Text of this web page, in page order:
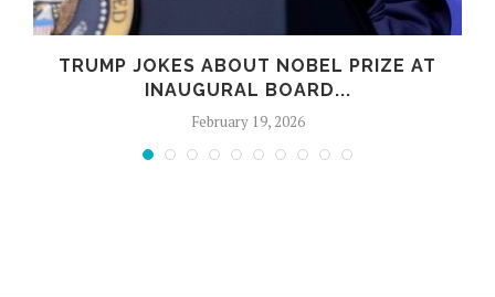
TRUMP JOKES ABOUT NOBEL PRIZE AT
INAUGURAL BOARD...
February 19, 2026